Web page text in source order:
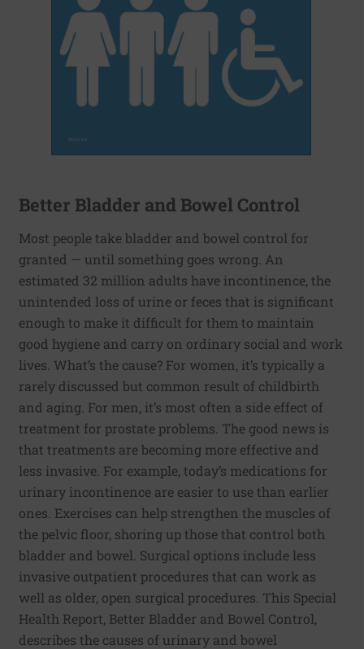
Better Bladder and Bowel Control
Most people take bladder and bowel control for
granted — until something goes wrong. An
estimated 32 million adults have incontinence, the
unintended loss of urine or feces that is significant
enough to make it difficult for them to maintain
good hygiene and carry on ordinary social and work
lives. What’s the cause? For women, it’s typically a
rarely discussed but common result of childbirth
and aging. For men, it’s most often a side effect of
treatment for prostate problems. The good news is
that treatments are becoming more effective and
less invasive. For example, today’s medications for
urinary incontinence are easier to use than earlier
ones. Exercises can help strengthen the muscles of
the pelvic floor, shoring up those that control both
bladder and bowel. Surgical options include less
invasive outpatient procedures that can work as
well as older, open surgical procedures. This Special
Health Report, Better Bladder and Bowel Control,
describes the causes of urinary and bowel